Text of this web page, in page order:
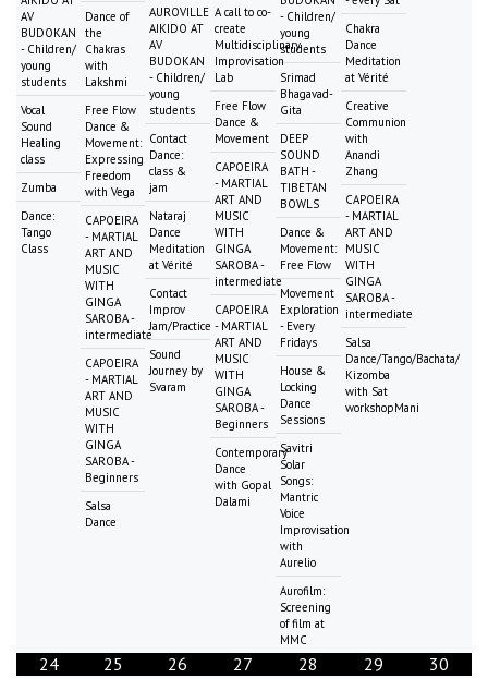
AV
BUDOKAN
- Children/
young
students
Vocal
Sound
Healing
class
Zumba
Dance:
Tango
Class
Dance of
the
Chakras
with
Lakshmi
Free Flow
Dance &
Movement:
Expressing
Freedom
with Vega
CAPOEIRA
- MARTIAL
ART AND
MUSIC
WITH
GINGA
SAROBA -
intermediate
CAPOEIRA
- MARTIAL
ART AND
MUSIC
WITH
GINGA
SAROBA -
Beginners
Salsa
Dance
AUROVILLE
AIKIDO AT
AV
BUDOKAN
- Children/
young
students
Contact
Dance:
class &
jam
Nataraj
Dance
Meditation
at Vérité
Contact
Improv
Jam/Practice
Sound
Journey by
Svaram
A call to co-
create
Multidisciplinary
Improvisation
Lab
Free Flow
Dance &
Movement
CAPOEIRA
- MARTIAL
ART AND
MUSIC
WITH
GINGA
SAROBA -
intermediate
CAPOEIRA
- MARTIAL
ART AND
MUSIC
WITH
GINGA
SAROBA -
Beginners
Contemporary
Dance
with Gopal
Dalami
- Children/
young
students
Srimad
Bhagavad-
Gita
DEEP
SOUND
BATH -
TIBETAN
BOWLS
Dance &
Movement:
Free Flow
Movement
Exploration
- Every
Fridays
House &
Locking
Dance
Sessions
Savitri
Solar
Songs:
Mantric
Voice
Improvisation
with
Aurelio
Aurofilm:
Screening
of film at
MMC
Chakra
Dance
Meditation
at Vérité
Creative
Communion
with
Anandi
Zhang
CAPOEIRA
- MARTIAL
ART AND
MUSIC
WITH
GINGA
SAROBA -
intermediate
Salsa
Dance/Tango/Bachata/
Kizomba
with Sat
workshopMani
24 25 26 27 28 29 30